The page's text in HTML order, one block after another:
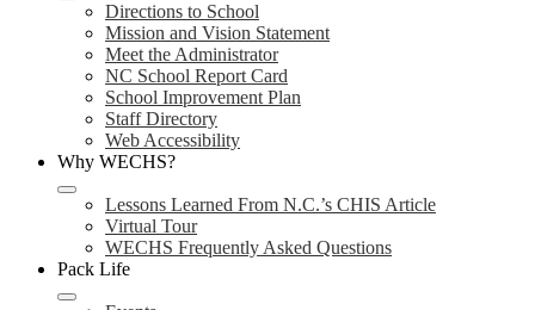
Directions to School
Mission and Vision Statement
Meet the Administrator
NC School Report Card
School Improvement Plan
Staff Directory
Web Accessibility
Why WECHS?
Lessons Learned From N.C.’s CHIS Article
Virtual Tour
WECHS Frequently Asked Questions
Pack Life